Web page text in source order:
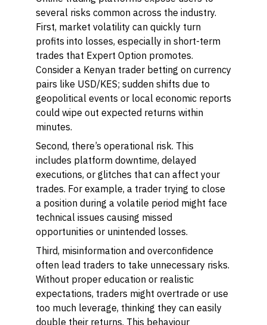
several risks common across the industry.
First, market volatility can quickly turn
profits into losses, especially in short-term
trades that Expert Option promotes.
Consider a Kenyan trader betting on currency
pairs like USD/KES; sudden shifts due to
geopolitical events or local economic reports
could wipe out expected returns within
minutes.
Second, there’s operational risk. This
includes platform downtime, delayed
executions, or glitches that can affect your
trades. For example, a trader trying to close
a position during a volatile period might face
technical issues causing missed
opportunities or unintended losses.
Third, misinformation and overconfidence
often lead traders to take unnecessary risks.
Without proper education or realistic
expectations, traders might overtrade or use
too much leverage, thinking they can easily
double their returns. This behaviour